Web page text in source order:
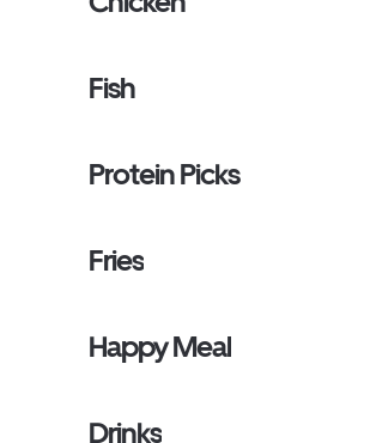
Fish
Protein Picks
Fries
Happy Meal
Drinks